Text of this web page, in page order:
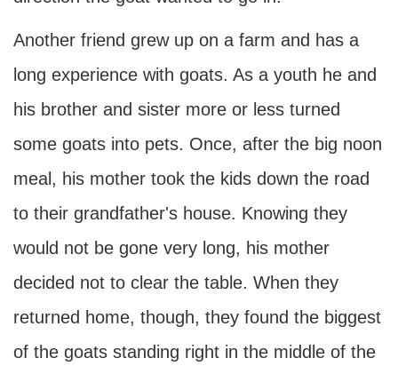
Another friend grew up on a farm and has a
long experience with goats. As a youth he and
his brother and sister more or less turned
some goats into pets. Once, after the big noon
meal, his mother took the kids down the road
to their grandfather's house. Knowing they
would not be gone very long, his mother
decided not to clear the table. When they
returned home, though, they found the biggest
of the goats standing right in the middle of the